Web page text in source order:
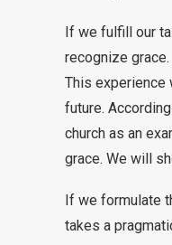
If we fulfill our
recognize
This experience
future.
church as an
grace. We will
If we formulate
takes a